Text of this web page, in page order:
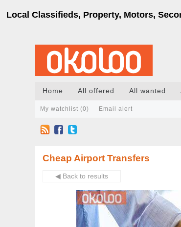
Local Classifieds, Property, Motors,
Home All offered All wanted
My watchlist (0) Email alert
Cheap Airport Transfers
◀ Back to results